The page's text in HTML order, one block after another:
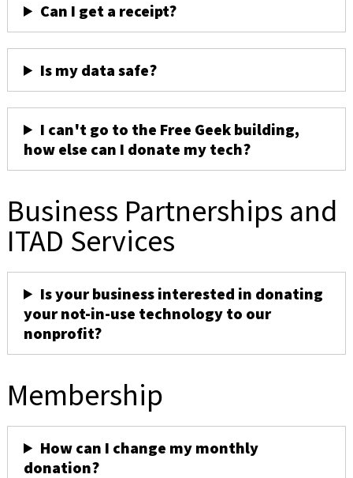
Can I get a receipt?
Is my data safe?
I can't go to the Free Geek building,
how else can I donate my tech?
Business Partnerships and
ITAD Services
Is your business interested in donating
your not-in-use technology to our
nonprofit?
Membership
How can I change my monthly
donation?